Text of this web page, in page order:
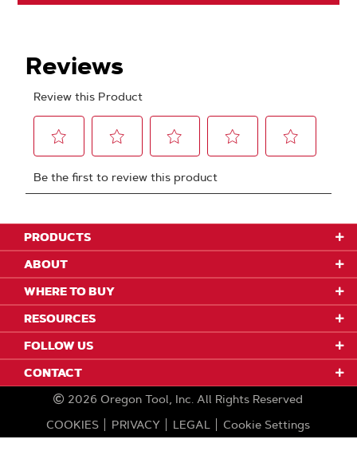
PRODUCTS
ABOUT
WHERE TO BUY
RESOURCES
FOLLOW US
CONTACT
2026 Oregon Tool, Inc. All Rights Reserved
COOKIES
PRIVACY LEGAL Cookie Settings